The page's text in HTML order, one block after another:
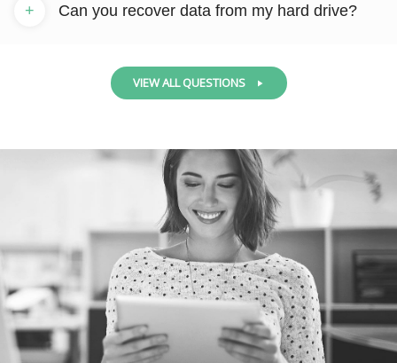
Can you recover data from my hard drive?
+
VIEW ALL QUESTIONS